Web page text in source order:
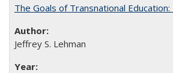
The Goals of Transnational
Jeffrey S. Lehman